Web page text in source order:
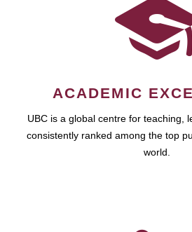
ACADEMIC
UBC is a global centre for teaching,
consistently ranked among the top
world.